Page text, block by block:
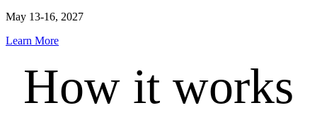
May 13-16, 2027
Learn More
How it works